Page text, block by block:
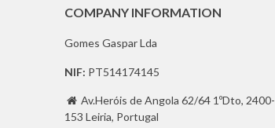
COMPANY INFORMATION
Gomes Gaspar Lda
NIF: PT514174145
 Av.Heróis de Angola 62/64 1ºDto, 2400-
153 Leiria, Portugal